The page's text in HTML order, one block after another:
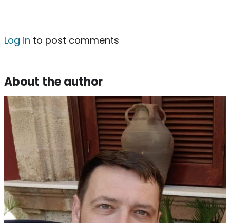
Log in to post comments
About the author